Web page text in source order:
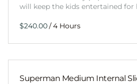
will keep the kids entertained for
/
Superman Medium Internal